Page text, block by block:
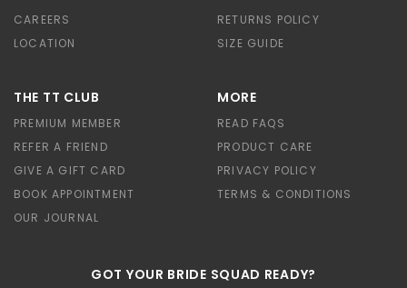
CAREERS
LOCATION
RETURNS POLICY
SIZE GUIDE
THE TT CLUB
PREMIUM MEMBER
REFER A FRIEND
GIVE A GIFT CARD
BOOK APPOINTMENT
OUR JOURNAL
MORE
READ FAQS
PRODUCT CARE
PRIVACY POLICY
TERMS & CONDITIONS
GOT YOUR BRIDE SQUAD READY?